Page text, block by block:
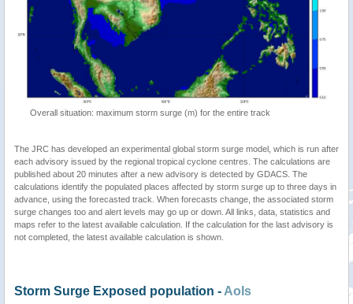
Overall situation: maximum storm surge (m) for the entire track
The JRC has developed an experimental global storm surge model, which is run after
each advisory issued by the regional tropical cyclone centres. The calculations are
published about 20 minutes after a new advisory is detected by GDACS. The
calculations identify the populated places affected by storm surge up to three days in
advance, using the forecasted track. When forecasts change, the associated storm
surge changes too and alert levels may go up or down. All links, data, statistics and
maps refer to the latest available calculation. If the calculation for the last advisory is
not completed, the latest available calculation is shown.
Storm Surge Exposed population - AoIs